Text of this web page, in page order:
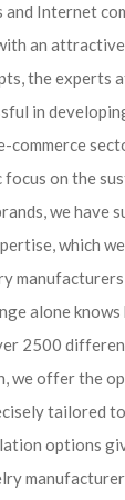
Internet
an
the experts
in
commerce
on the
we have
which
alone
2500
we offer the
tailored
options